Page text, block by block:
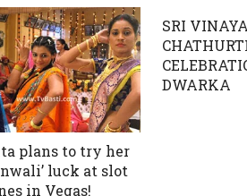
plans to try her
luck at slot
in Vegas!
SRI
DWARKA